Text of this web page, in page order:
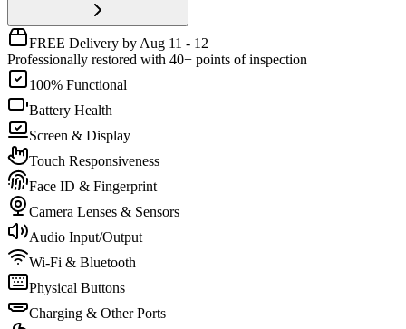
FREE Delivery by Aug 11 - 12
Professionally restored with 40+ points of inspection
100% Functional
Battery Health
Screen & Display
Touch Responsiveness
Face ID & Fingerprint
Camera Lenses & Sensors
Audio Input/Output
Wi-Fi & Bluetooth
Physical Buttons
Charging & Other Ports